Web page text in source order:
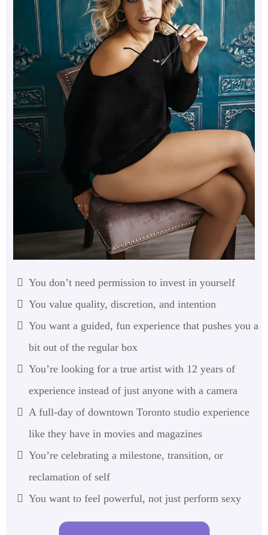
You don’t need permission to invest in yourself
You value quality, discretion, and intention
You want a guided, fun experience that pushes you a
bit out of the regular box
You’re looking for a true artist with 12 years of
experience instead of just anyone with a camera
A full-day of downtown Toronto studio experience
like they have in movies and magazines
You’re celebrating a milestone, transition, or
reclamation of self
You want to feel powerful, not just perform sexy